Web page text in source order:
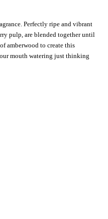
Perfectly ripe and vibrant
pulp, are blended together until
amberwood to create this
mouth watering just thinking